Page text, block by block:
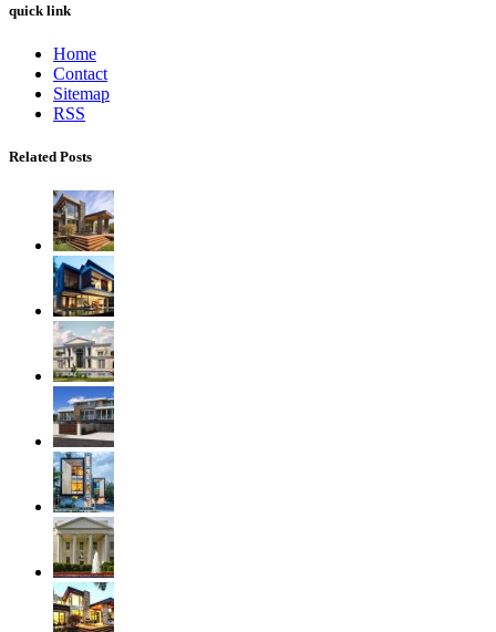
quick link
Home
Contact
Sitemap
RSS
Related Posts